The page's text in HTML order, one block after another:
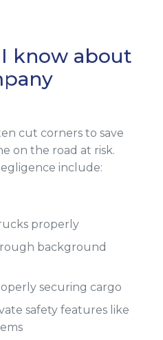
know about
cut corners to save
on the road at risk.
include:
properly
background
securing cargo
safety features like